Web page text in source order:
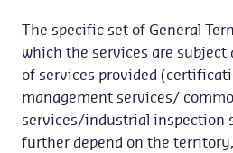
The specific set of General
which the services are subject
of services provided
management services/
services/industrial inspection
further depend on the